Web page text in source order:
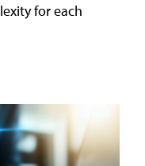
for each